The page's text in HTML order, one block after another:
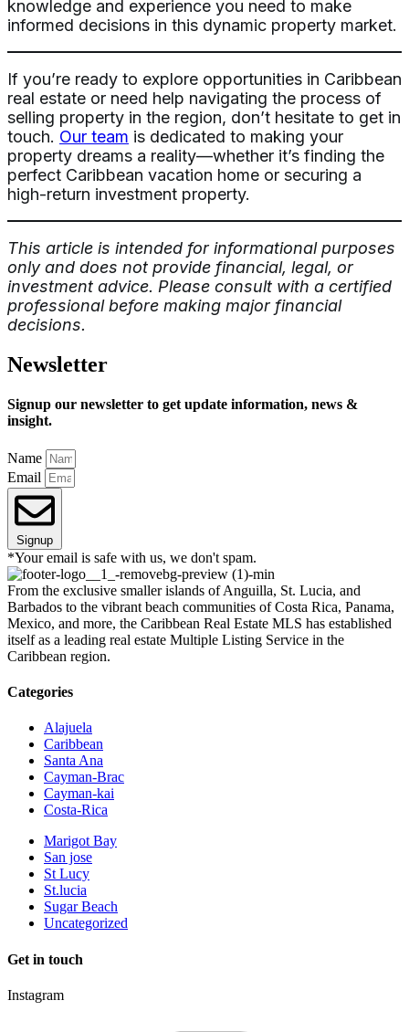
knowledge and experience you need to make
informed decisions in this dynamic property market.
If you’re ready to explore opportunities in Caribbean
real estate or need help navigating the process of
selling property in the region, don’t hesitate to get in
touch. Our team is dedicated to making your
property dreams a reality—whether it’s finding the
perfect Caribbean vacation home or securing a
high-return investment property.
This article is intended for informational purposes
only and does not provide financial, legal, or
investment advice. Please consult with a certified
professional before making major financial
decisions.
Newsletter
Signup our newsletter to get update information, news &
insight.
Name
Email
Signup
*Your email is safe with us, we don't spam.
From the exclusive smaller islands of Anguilla, St. Lucia, and
Barbados to the vibrant beach communities of Costa Rica, Panama,
Mexico, and more, the Caribbean Real Estate MLS has established
itself as a leading real estate Multiple Listing Service in the
Caribbean region.
Categories
Alajuela
Caribbean
Santa Ana
Cayman-Brac
Cayman-kai
Costa-Rica
Marigot Bay
San jose
St Lucy
St.lucia
Sugar Beach
Uncategorized
Get in touch
Instagram